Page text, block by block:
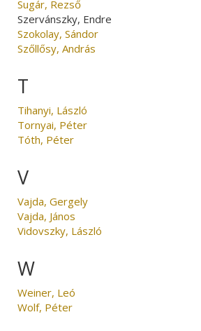
Sugár, Rezső
Szervánszky, Endre
Szokolay, Sándor
Szőllősy, András
T
Tihanyi, László
Tornyai, Péter
Tóth, Péter
V
Vajda, Gergely
Vajda, János
Vidovszky, László
W
Weiner, Leó
Wolf, Péter